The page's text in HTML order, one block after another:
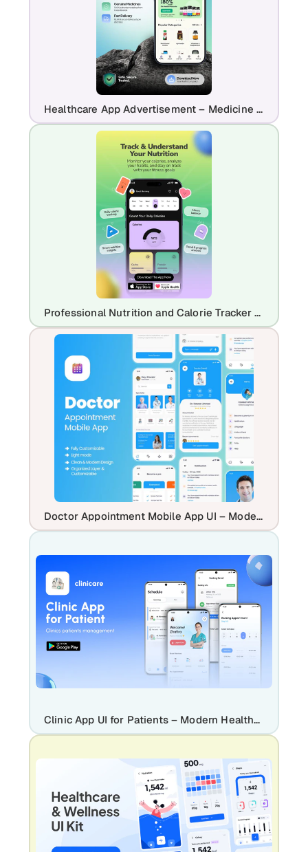
Healthcare App Advertisement – Medicine Delivery & Prescription App Promo
Professional Nutrition and Calorie Tracker App Promo | Modern Health UI Design Template
Doctor Appointment Mobile App UI – Modern Healthcare Booking App Design
Clinic App UI for Patients – Modern Healthcare Mobile App Design | Clinicare